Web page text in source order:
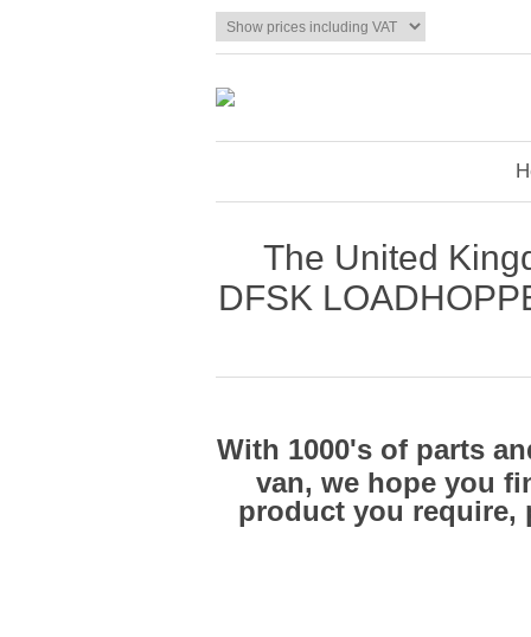
The United
DFSK
With 1000's of parts
van, we hope you
product you require,